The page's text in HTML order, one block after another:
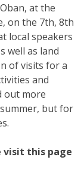
at the
on the 7th, 8th
local speakers
well as land
of visits for a
and
out more
but for
visit this page